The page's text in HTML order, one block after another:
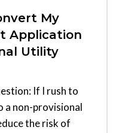
My
Application
Utility
If I rush to
a non-provisional
the risk of